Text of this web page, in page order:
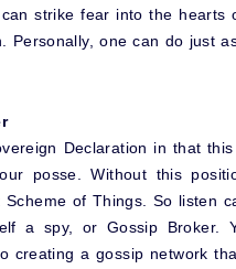
strike fear into the hearts
Personally, one can do just
Declaration in that
posse. Without this
of Things. So listen
a spy, or Gossip Broker.
creating a gossip network